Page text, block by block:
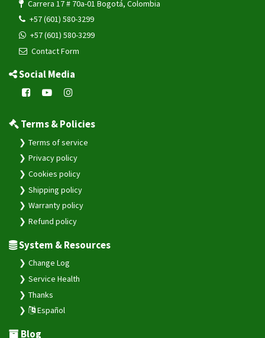
Carrera 17 # 70a-01 Bogotá, Colombia
+57 (601) 580-3299
+57 (601) 580-3299
Contact Form
Social Media
Terms & Policies
Terms of service
Privacy policy
Cookies policy
Shipping policy
Warranty policy
Refund policy
System & Resources
Change Log
Service Health
Thanks
Español
Blog